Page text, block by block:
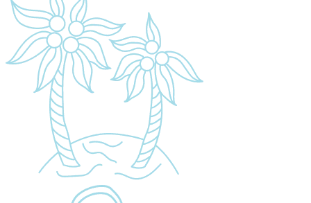
Copyright 2026Migsam Safaris and website design by
Markethix. All Rights Reserved.